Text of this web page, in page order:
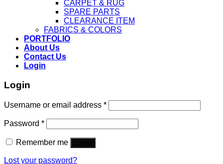
CARPET & RUG
SPARE PARTS
CLEARANCE ITEM
FABRICS & COLORS
PORTFOLIO
About Us
Contact Us
Login
Login
Username or email address *
Password *
Remember me
Lost your password?